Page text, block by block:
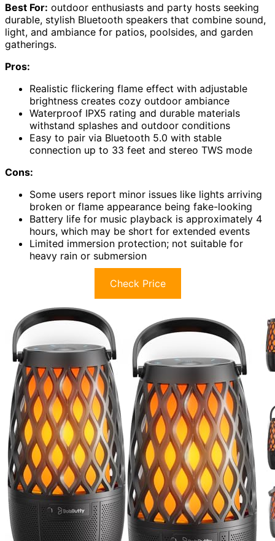
Best For: outdoor enthusiasts and party hosts seeking
durable, stylish Bluetooth speakers that combine sound,
light, and ambiance for patios, poolsides, and garden
gatherings.
Pros:
Realistic flickering flame effect with adjustable
brightness creates cozy outdoor ambiance
Waterproof IPX5 rating and durable materials
withstand splashes and outdoor conditions
Easy to pair via Bluetooth 5.0 with stable
connection up to 33 feet and stereo TWS mode
Cons:
Some users report minor issues like lights arriving
broken or flame appearance being fake-looking
Battery life for music playback is approximately 4
hours, which may be short for extended events
Limited immersion protection; not suitable for
heavy rain or submersion
Check Price